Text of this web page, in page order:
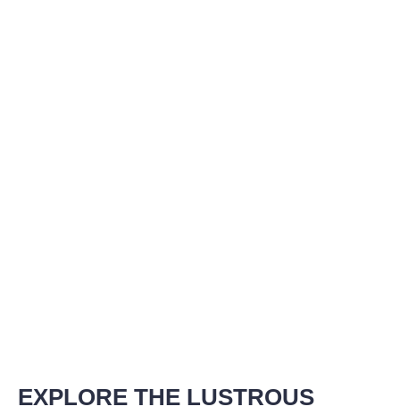
EXPLORE THE LUSTROUS